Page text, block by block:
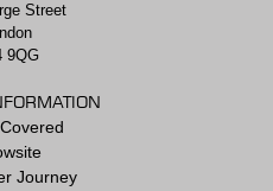
Street
9QG
Journey